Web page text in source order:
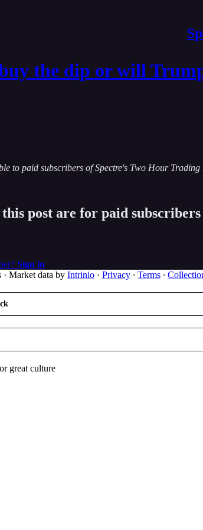
the dip or will
to paid subscribers of Spectre's Two Hour Trading
post are for paid subscribers
Sign in
· Market data by Intrinio · Privacy ∙ Terms ∙
great culture